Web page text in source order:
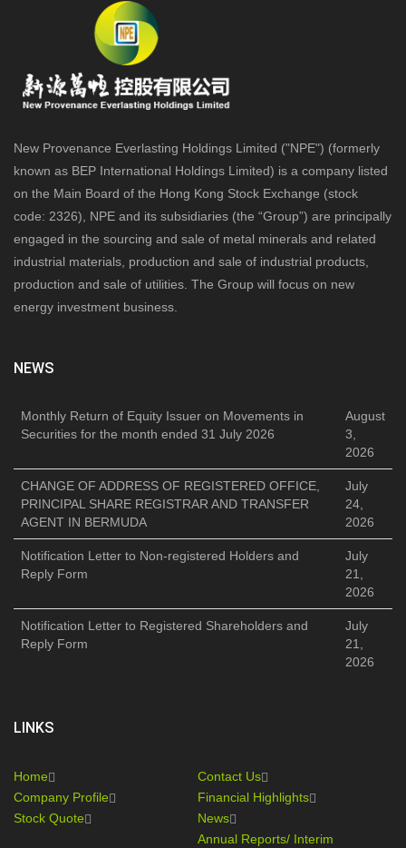
New Provenance Everlasting Holdings Limited ("NPE") (formerly
known as BEP International Holdings Limited) is a company listed
on the Main Board of the Hong Kong Stock Exchange (stock
code: 2326), NPE and its subsidiaries (the “Group”) are principally
engaged in the sourcing and sale of metal minerals and related
industrial materials, production and sale of industrial products,
production and sale of utilities. The Group will focus on new
energy investment business.
NEWS
Monthly Return of Equity Issuer on Movements in
Securities for the month ended 31 July 2026
August
3,
2026
CHANGE OF ADDRESS OF REGISTERED OFFICE,
PRINCIPAL SHARE REGISTRAR AND TRANSFER
AGENT IN BERMUDA
July
24,
2026
Notification Letter to Non-registered Holders and
Reply Form
July
21,
2026
Notification Letter to Registered Shareholders and
Reply Form
July
21,
2026
LINKS
Home
Contact Us
Company Profile
Financial Highlights
Stock Quote
News
Annual Reports/ Interim